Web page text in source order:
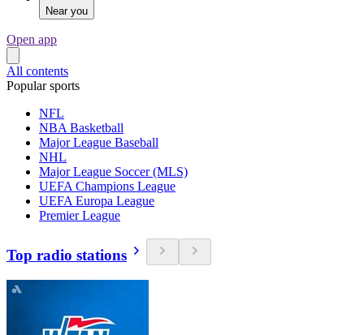
Near you
Open app
All contents
Popular sports
NFL
NBA Basketball
Major League Baseball
NHL
Major League Soccer (MLS)
UEFA Champions League
UEFA Europa League
Premier League
Top radio stations